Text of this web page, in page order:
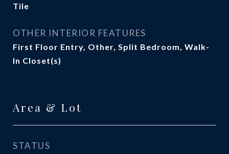
Tile
OTHER INTERIOR FEATURES
First Floor Entry, Other, Split Bedroom, Walk-
In Closet(s)
Area & Lot
STATUS